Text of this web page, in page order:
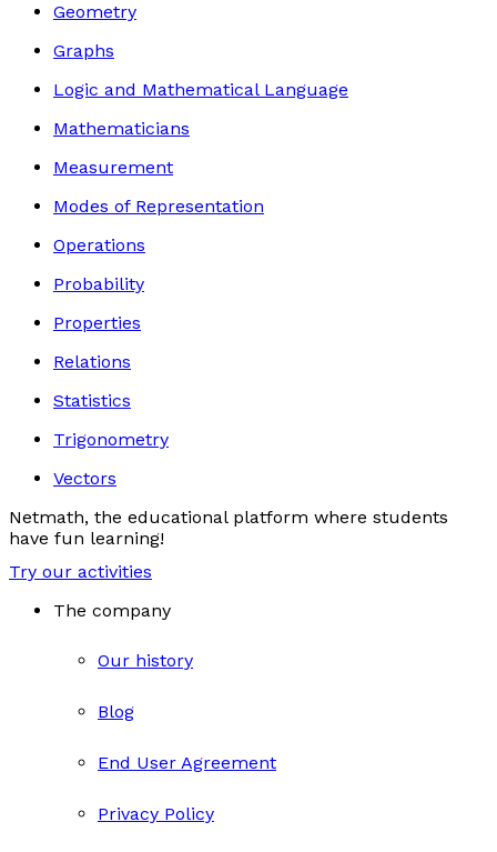
Geometry
Graphs
Logic and Mathematical Language
Mathematicians
Measurement
Modes of Representation
Operations
Probability
Properties
Relations
Statistics
Trigonometry
Vectors
Netmath, the educational platform where students
have fun learning!
Try our activities
The company
Our history
Blog
End User Agreement
Privacy Policy